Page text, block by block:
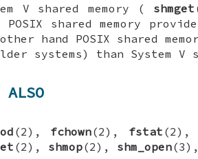
V shared memory ( shmget
POSIX shared memory
hand POSIX shared
systems) than System V
ALSO
(2), fchown(2), fstat (2),
(2), shmop(2), shm_open